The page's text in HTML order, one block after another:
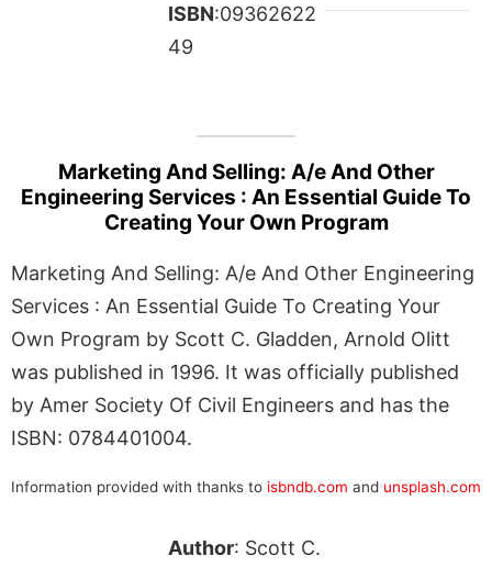
ISBN:09362622
49
Marketing And Selling: A/e And Other
Engineering Services : An Essential Guide To
Creating Your Own Program
Marketing And Selling: A/e And Other Engineering
Services : An Essential Guide To Creating Your
Own Program by Scott C. Gladden, Arnold Olitt
was published in 1996. It was officially published
by Amer Society Of Civil Engineers and has the
ISBN: 0784401004.
Information provided with thanks to isbndb.com and unsplash.com
Author: Scott C.